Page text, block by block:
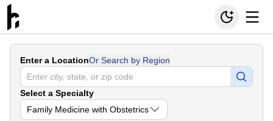
Enter a LocationOr Search by Region
Select a Specialty
Family Medicine with Obstetrics